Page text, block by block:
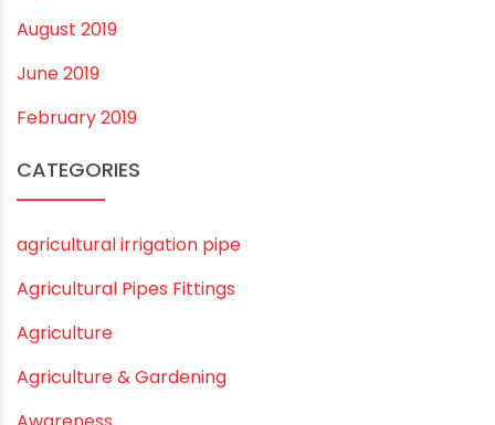
December 2019
November 2019
October 2019
August 2019
June 2019
February 2019
CATEGORIES
agricultural irrigation pipe